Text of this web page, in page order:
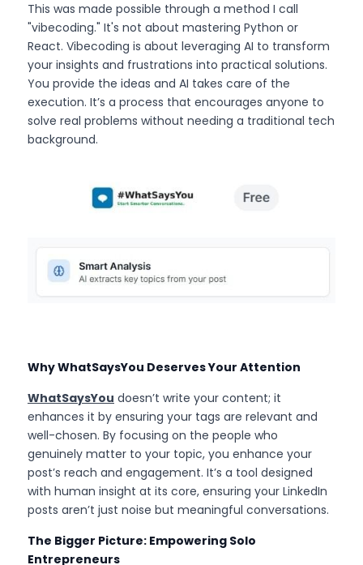
This was made possible through a method I call
"vibecoding." It's not about mastering Python or
React. Vibecoding is about leveraging AI to transform
your insights and frustrations into practical solutions.
You provide the ideas and AI takes care of the
execution. It’s a process that encourages anyone to
solve real problems without needing a traditional tech
background.
Why WhatSaysYou Deserves Your Attention
WhatSaysYou doesn’t write your content; it
enhances it by ensuring your tags are relevant and
well-chosen. By focusing on the people who
genuinely matter to your topic, you enhance your
post’s reach and engagement. It’s a tool designed
with human insight at its core, ensuring your LinkedIn
posts aren’t just noise but meaningful conversations.
The Bigger Picture: Empowering Solo
Entrepreneurs